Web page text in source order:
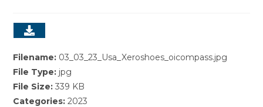
Filename: 03_03_23_Usa_Xeroshoes_oicompass.jpg
File Type: jpg
File Size:339 KB
Categories:2023